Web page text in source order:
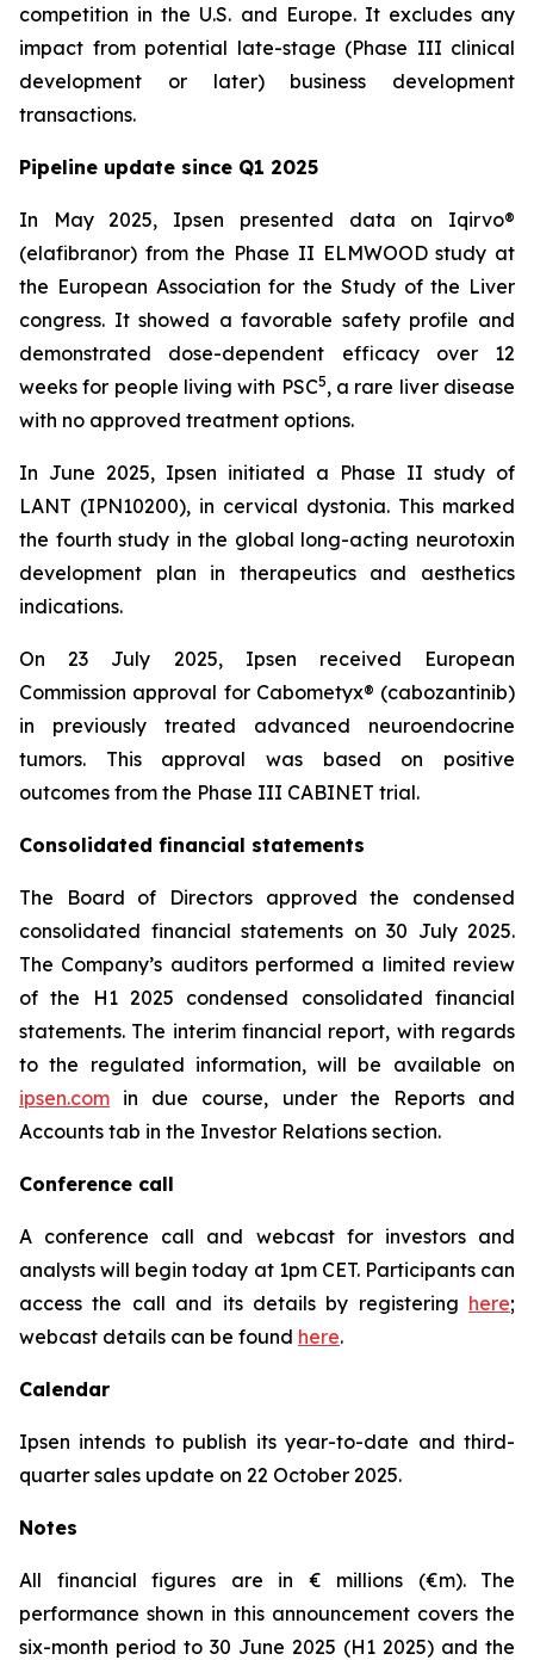
competition in the U.S. and Europe. It excludes any
impact from potential late-stage (Phase III clinical
development or later) business development
transactions.
Pipeline update since Q1 2025
In May 2025, Ipsen presented data on Iqirvo®
(elafibranor) from the Phase II ELMWOOD study at
the European Association for the Study of the Liver
congress. It showed a favorable safety profile and
demonstrated dose-dependent efficacy over 12
weeks for people living with PSC5, a rare liver disease
with no approved treatment options.
In June 2025, Ipsen initiated a Phase II study of
LANT (IPN10200), in cervical dystonia. This marked
the fourth study in the global long-acting neurotoxin
development plan in therapeutics and aesthetics
indications.
On 23 July 2025, Ipsen received European
Commission approval for Cabometyx® (cabozantinib)
in previously treated advanced neuroendocrine
tumors. This approval was based on positive
outcomes from the Phase III CABINET trial.
Consolidated financial statements
The Board of Directors approved the condensed
consolidated financial statements on 30 July 2025.
The Company’s auditors performed a limited review
of the H1 2025 condensed consolidated financial
statements. The interim financial report, with regards
to the regulated information, will be available on
ipsen.com in due course, under the Reports and
Accounts tab in the Investor Relations section.
Conference call
A conference call and webcast for investors and
analysts will begin today at 1pm CET. Participants can
access the call and its details by registering here;
webcast details can be found here.
Calendar
Ipsen intends to publish its year-to-date and third-
quarter sales update on 22 October 2025.
Notes
All financial figures are in € millions (€m). The
performance shown in this announcement covers the
six-month period to 30 June 2025 (H1 2025) and the